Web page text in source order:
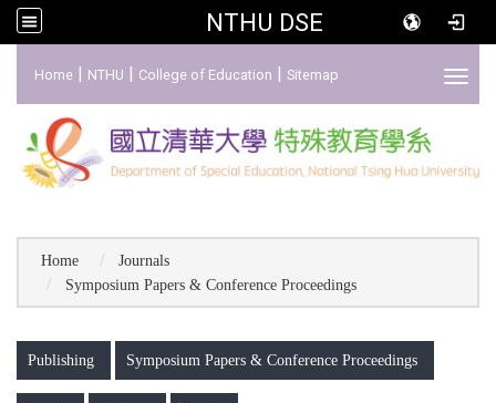
NTHU DSE
Home | NTHU | College of Education | Sitemap
Home
Journals
Symposium Papers & Conference Proceedings
Publishing Symposium Papers & Conference Proceedings